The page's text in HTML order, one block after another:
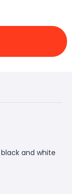
and white